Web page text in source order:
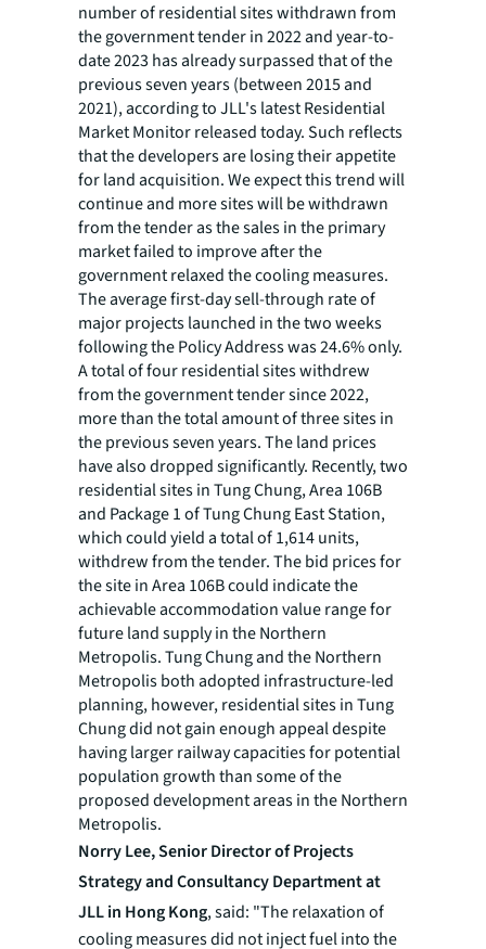
number of residential sites withdrawn from
the government tender in 2022 and year-to-
date 2023 has already surpassed that of the
previous seven years (between 2015 and
2021), according to JLL's latest Residential
Market Monitor released today. Such reflects
that the developers are losing their appetite
for land acquisition. We expect this trend will
continue and more sites will be withdrawn
from the tender as the sales in the primary
market failed to improve after the
government relaxed the cooling measures.
The average first-day sell-through rate of
major projects launched in the two weeks
following the Policy Address was 24.6% only.
A total of four residential sites withdrew
from the government tender since 2022,
more than the total amount of three sites in
the previous seven years. The land prices
have also dropped significantly. Recently, two
residential sites in Tung Chung, Area 106B
and Package 1 of Tung Chung East Station,
which could yield a total of 1,614 units,
withdrew from the tender. The bid prices for
the site in Area 106B could indicate the
achievable accommodation value range for
future land supply in the Northern
Metropolis. Tung Chung and the Northern
Metropolis both adopted infrastructure-led
planning, however, residential sites in Tung
Chung did not gain enough appeal despite
having larger railway capacities for potential
population growth than some of the
proposed development areas in the Northern
Metropolis.
Norry Lee,Senior Director of Projects
Strategy and Consultancy Department at
JLL in Hong Kong, said: "The relaxation of
cooling measures did not inject fuel into the